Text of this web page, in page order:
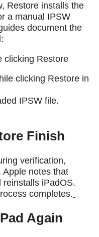
Restore installs the
a manual IPSW
document the
clicking Restore
clicking Restore in
IPSW file.
Finish
verification,
Apple notes that
reinstalls iPadOS.
completes.
Again